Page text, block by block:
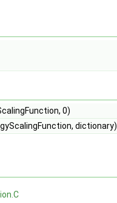
0)
dictionary)